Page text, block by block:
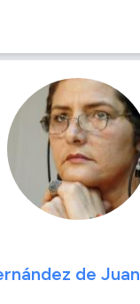
de Juan